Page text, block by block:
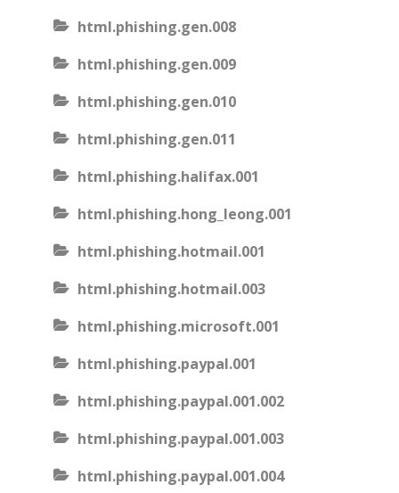
html.phishing.gen.008
html.phishing.gen.009
html.phishing.gen.010
html.phishing.gen.011
html.phishing.halifax.001
html.phishing.hong_leong.001
html.phishing.hotmail.001
html.phishing.hotmail.003
html.phishing.microsoft.001
html.phishing.paypal.001
html.phishing.paypal.001.002
html.phishing.paypal.001.003
html.phishing.paypal.001.004